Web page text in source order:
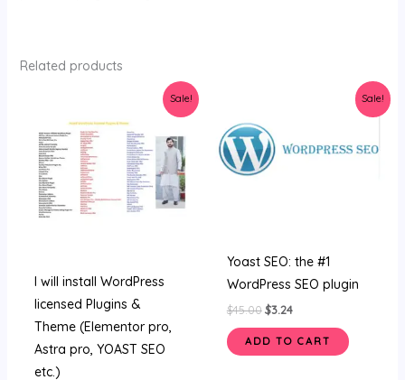
Related products
Sale!
I will install WordPress
licensed Plugins &
Theme (Elementor pro,
Astra pro, YOAST SEO
etc.)
was:
$47.00.
is:
$5.00.
Sale!
Yoast SEO: the #1
WordPress SEO plugin
$45.00
$45.00.
$3.24
ADD TO CART